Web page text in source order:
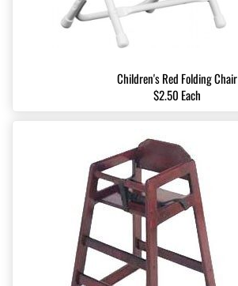
Children's Red Folding Chair
$2.50 Each